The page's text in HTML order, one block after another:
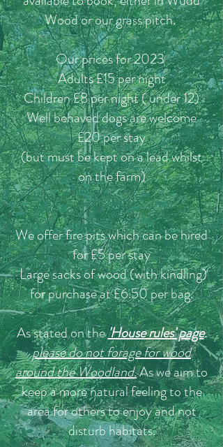
Wood or our grass pitch.
Our prices for 2023
Adults £15per night
Children £8 per night ( under 12)
Well behaved dogs are welcome
£20 per stay
(but must be kept on a lead whilst
on the farm)
We offer fire pits which can be hired
for £5 per stay
Large sacks of wood (with kindling)
for purchase at £6.50 per bag.
As stated on the'House rules' page.
please do not forage for wood
around the Woodland.As we aim to
keep a more natural feeling to the
area for others to enjoy and not
disturb habitats.